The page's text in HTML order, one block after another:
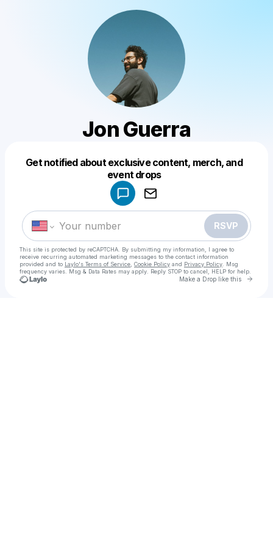
Jon Guerra
Get notified about exclusive content, merch, and
event drops
RSVP
This site is protected by reCAPTCHA. By submitting my information, I agree to
receive recurring automated marketing messages to the contact information
provided and to Laylo's Terms of Service Cookie Policy and Privacy Policy . Msg
frequency varies. Msg & Data Rates may apply. Reply STOP to cancel, HELP for help.
Make a Drop like this Go
Make a drop like this